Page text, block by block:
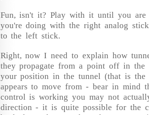
Fun, isn't it? Play with it until you are
you're doing with the right analog
to the left stick.
Right, now I need to explain how
they propagate from a point off in the
your position in the tunnel (that is the
appears to move from - bear in mind
control is working you may not
direction - it is quite possible for the